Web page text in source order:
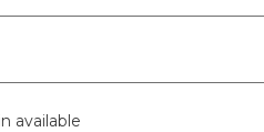
available